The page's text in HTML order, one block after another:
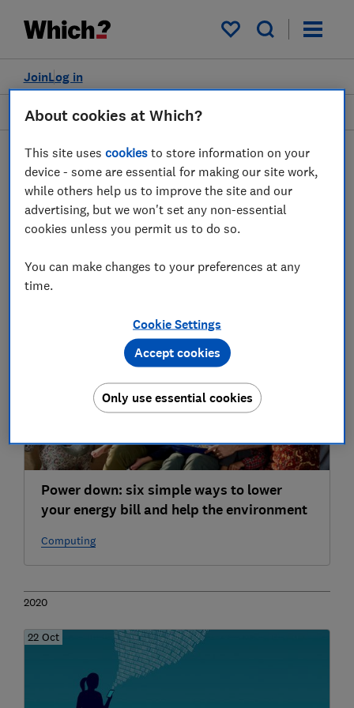
My saved items
Log in
Join
News
JB
James Ball
2021
Power down: six simple ways to lower
your energy bill and help the environment
Computing
2020
22 Oct
About cookies at Which?
This site usescookies to store information on your
device - some are essential for making our site work,
while others help us to improve the site and our
advertising, but we won't set any non-essential
cookies unless you permit us to do so.
You can make changes to your preferences at any
time.
Cookie Settings
Only use essential cookies
Accept cookies